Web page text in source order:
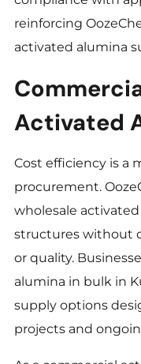
reinforcing
activated alumina
Activated
Cost efficiency is a
procurement.
wholesale
structures without
or quality.
alumina in bulk in
supply options
projects and